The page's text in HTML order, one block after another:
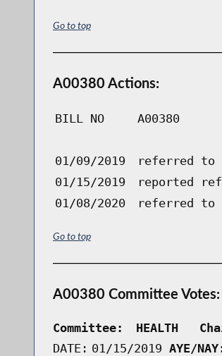
Go to top
A00380 Actions:
BILL NO A00380
01/09/2019
referred to
01/15/2019
reported
01/08/2020
referred to
Go to top
A00380 Committee Votes:
Committee:
HEALTH
DATE: 01/15/2019 AYE/